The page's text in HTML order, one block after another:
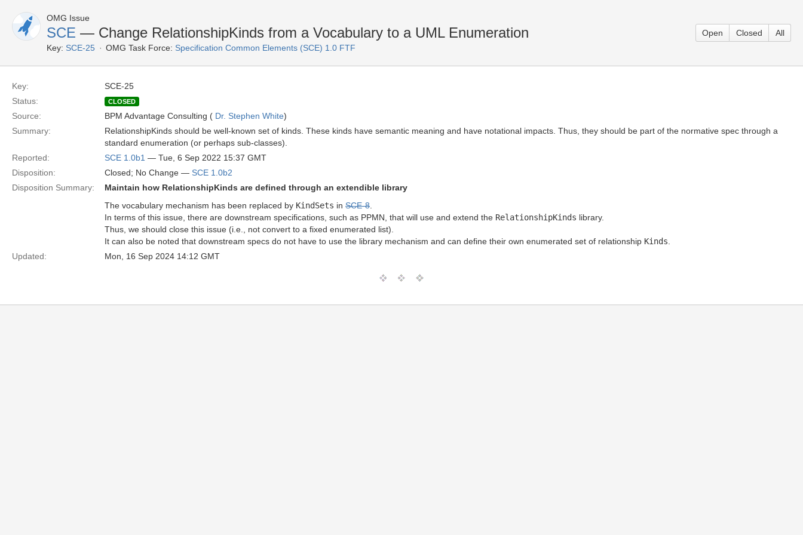
OMG Issue
SCE — Change RelationshipKinds from a Vocabulary to a UML Enumeration
Key: SCE-25 OMG Task Force: Specification Common Elements (SCE) 1.0 FTF
Open Closed All
Key:
SCE-25
Status:
CLOSED
Source: BPM Advantage Consulting ( Dr. Stephen White)
Summary:
RelationshipKinds should be well-known set of kinds. These kinds have semantic meaning and have notational impacts. Thus, they should be part of the normative spec through a
standard enumeration (or perhaps sub-classes).
Reported:
SCE 1.0b1 — Tue, 6 Sep 2022 15:37 GMT
Disposition:
Closed; No Change — SCE 1.0b2
Disposition Summary:
Maintain how RelationshipKinds are defined through an extendible library
The vocabulary mechanism has been replaced by KindSets in SCE-8
In terms of this issue, there are downstream specifications, such as PPMN, that will use and extend the RelationshipKinds library.
Thus, we should close this issue (i.e., not convert to a fixed enumerated list).
It can also be noted that downstream specs do not have to use the library mechanism and can define their own enumerated set of relationship Kinds
Updated:
Mon, 16 Sep 2024 14:12 GMT